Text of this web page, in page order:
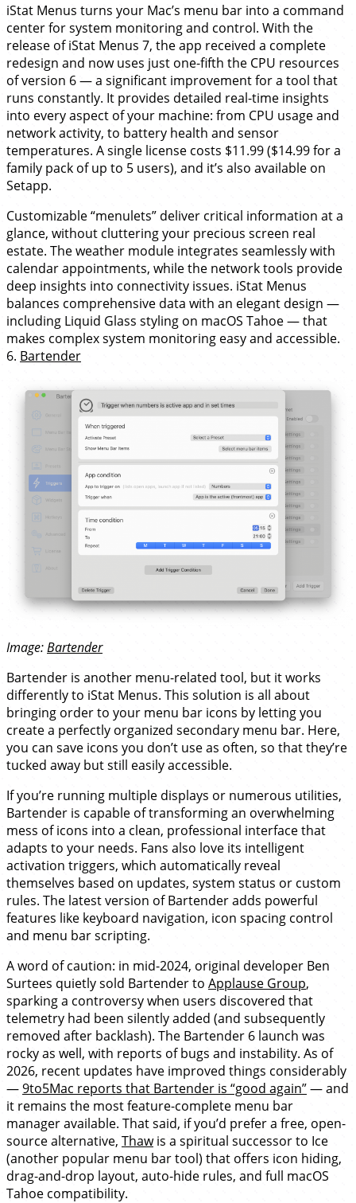
iStat Menus turns your Mac’s menu bar into a command
center for system monitoring and control. With the
release of iStat Menus 7, the app received a complete
redesign and now uses just one-fifth the CPU resources
of version 6 — a significant improvement for a tool that
runs constantly. It provides detailed real-time insights
into every aspect of your machine: from CPU usage and
network activity, to battery health and sensor
temperatures. A single license costs $11.99 ($14.99 for a
family pack of up to 5 users), and it’s also available on
Setapp.
Customizable “menulets” deliver critical information at a
glance, without cluttering your precious screen real
estate. The weather module integrates seamlessly with
calendar appointments, while the network tools provide
deep insights into connectivity issues. iStat Menus
balances comprehensive data with an elegant design —
including Liquid Glass styling on macOS Tahoe — that
makes complex system monitoring easy and accessible.
6. Bartender
Image:Bartender
Bartender is another menu-related tool, but it works
differently to iStat Menus. This solution is all about
bringing order to your menu bar icons by letting you
create a perfectly organized secondary menu bar. Here,
you can save icons you don’t use as often, so that they’re
tucked away but still easily accessible.
If you’re running multiple displays or numerous utilities,
Bartender is capable of transforming an overwhelming
mess of icons into a clean, professional interface that
adapts to your needs. Fans also love its intelligent
activation triggers, which automatically reveal
themselves based on updates, system status or custom
rules. The latest version of Bartender adds powerful
features like keyboard navigation, icon spacing control
and menu bar scripting.
A word of caution: in mid-2024, original developer Ben
Surtees quietly sold Bartender to Applause Group,
sparking a controversy when users discovered that
telemetry had been silently added (and subsequently
removed after backlash). The Bartender 6 launch was
rocky as well, with reports of bugs and instability. As of
2026, recent updates have improved things considerably
—9to5Mac reports that Bartender is “good again”— and
it remains the most feature-complete menu bar
manager available. That said, if you’d prefer a free, open-
source alternative, Thawis a spiritual successor to Ice
(another popular menu bar tool) that offers icon hiding,
drag-and-drop layout, auto-hide rules, and full macOS
Tahoe compatibility.